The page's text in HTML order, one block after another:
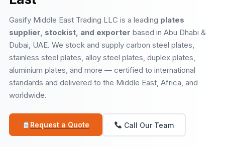
Gasify Middle East Trading LLC is a leading plates
supplier, stockist, and exporter based in Abu Dhabi &
Dubai, UAE. We stock and supply carbon steel plates,
stainless steel plates, alloy steel plates, duplex plates,
aluminium plates, and more — certified to international
standards and delivered to the Middle East, Africa, and
worldwide.
Request a Quote Call Our Team